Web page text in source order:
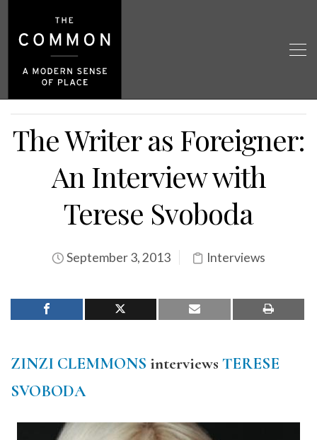
The Writer as Foreigner:
An Interview with
Terese Svoboda
September 3, 2013 Interviews
ZINZI CLEMMONS interviews TERESE
SVOBODA